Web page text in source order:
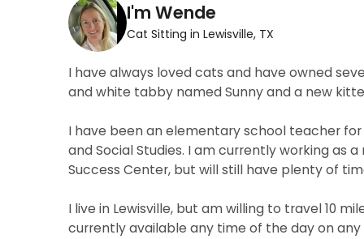
I'm Wende
Cat Sitting in Lewisville, TX
I have always loved cats and have owned
and white tabby named Sunny and a new
I have been an elementary school teacher
and Social Studies. I am currently working as
Success Center, but will still have plenty of
I live in Lewisville, but am willing to travel 10
currently available any time of the day on any